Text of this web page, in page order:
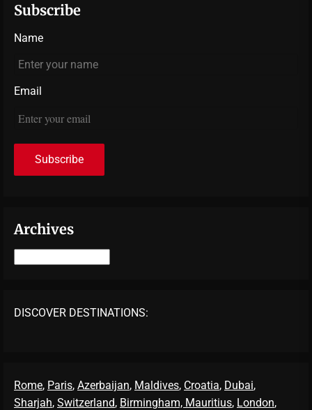
Subscribe
Name
Email
Archives
DISCOVER DESTINATIONS:
Rome, Paris, Azerbaijan, Maldives, Croatia, Dubai,
Sharjah, Switzerland, Birmingham, Mauritius, London,